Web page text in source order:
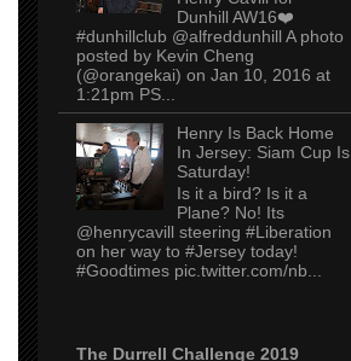
Dunhill AW16❤️
#dunhillclub @alfreddunhill A photo
posted by Kevin Cheng
(@orangekai) on Jan 10, 2016 at
1:21pm PS...
Henry Is Back Home
In Jersey: Siam Cup Is
Saturday!
Is it a bird? Is it a
Plane? No! Its
@henrycavill steering #Liberation
on her way to #Jersey today!
#Goodtimes pic.twitter.com/nb...
The Durrell Challenge 2019